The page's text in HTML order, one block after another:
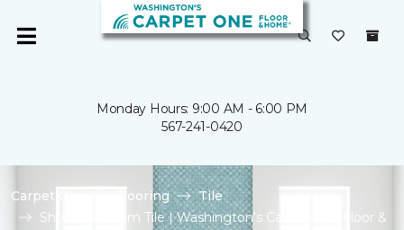
Monday Hours: 9:00 AM - 6:00 PM
567-241-0420
Carpet One Flooring
Tile
Shop Bathroom Tile | Washington's Carpet One Floor &